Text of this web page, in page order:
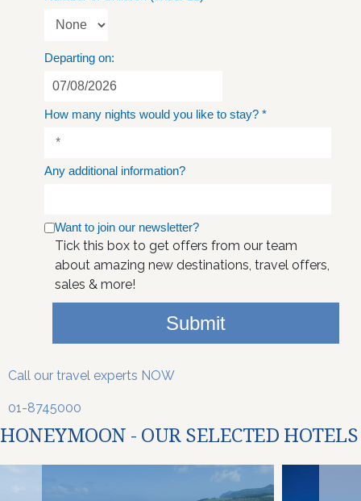
Departing on:
How many nights would you like to stay? *
Any additional information?
Want to join our newsletter?
Tick this box to get offers from our team
about amazing new destinations, travel offers,
sales & more!
Submit
Call our travel experts NOW
01-8745000
HONEYMOON - OUR SELECTED HOTELS